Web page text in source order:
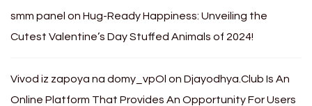
smm panel on Hug-Ready Happiness: Unveiling the
Cutest Valentine’s Day Stuffed Animals of 2024!
Vivod iz zapoya na domy_vpOl on Djayodhya.Club Is An
Online Platform That Provides An Opportunity For Users